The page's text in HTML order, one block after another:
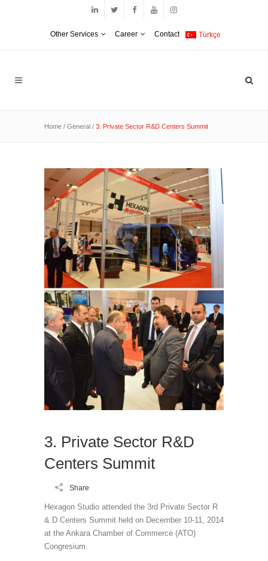
Other Services Career Contact Türkçe
Home / General / 3. Private Sector R&D Centers Summit
3. Private Sector R&D
Centers Summit
Share
Hexagon Studio attended the 3rd Private Sector R
& D Centers Summit held on December 10-11, 2014
at the Ankara Chamber of Commerce (ATO)
Congresium.